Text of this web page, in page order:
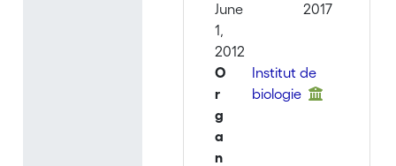
June
1,
2012
2017
O
r
g
a
n
Institut de
biologie